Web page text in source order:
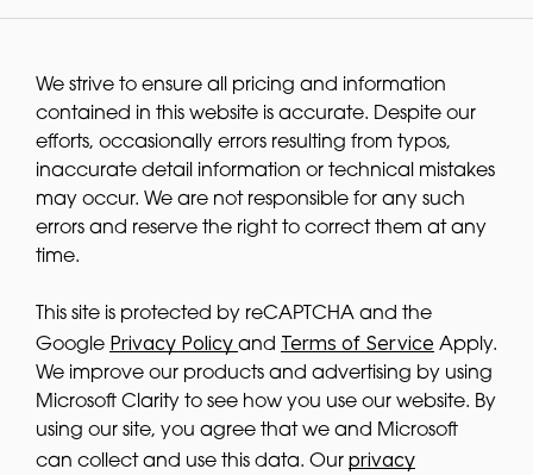
We strive to ensure all pricing and information
contained in this website is accurate. Despite our
efforts, occasionally errors resulting from typos,
inaccurate detail information or technical mistakes
may occur. We are not responsible for any such
errors and reserve the right to correct them at any
time.
This site is protected by reCAPTCHA and the
Google Privacy Policy and Terms of Service Apply.
We improve our products and advertising by using
Microsoft Clarity to see how you use our website. By
using our site, you agree that we and Microsoft
can collect and use this data. Our privacy